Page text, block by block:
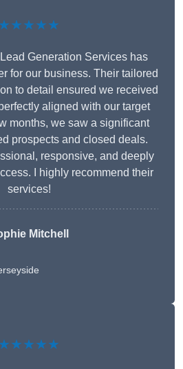
★★★★★
Generation Services has
for our business. Their tailored
to detail ensured we received
aligned with our target
months, we saw a significant
prospects and closed deals.
responsive, and deeply
I highly recommend their
services!
Mitchell
★★★★★